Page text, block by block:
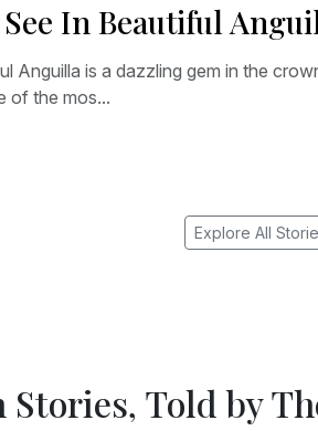
In Beautiful
Anguilla is a dazzling gem in the
of the mos...
Explore All
Told by